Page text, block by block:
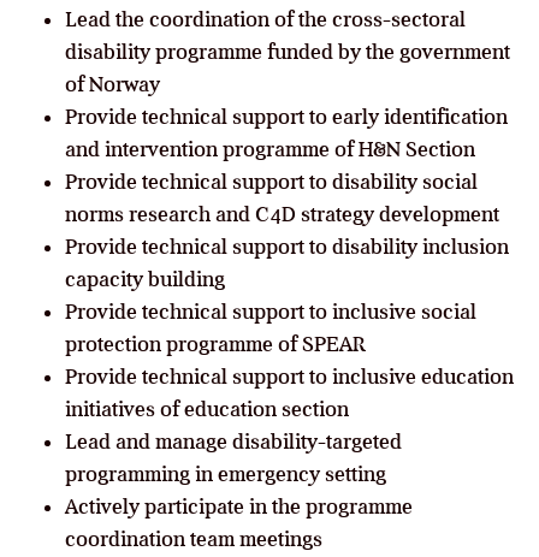
Lead the coordination of the cross-sectoral
disability programme funded by the government
of Norway
Provide technical support to early identification
and intervention programme of H&N Section
Provide technical support to disability social
norms research and C4D strategy development
Provide technical support to disability inclusion
capacity building
Provide technical support to inclusive social
protection programme of SPEAR
Provide technical support to inclusive education
initiatives of education section
Lead and manage disability-targeted
programming in emergency setting
Actively participate in the programme
coordination team meetings